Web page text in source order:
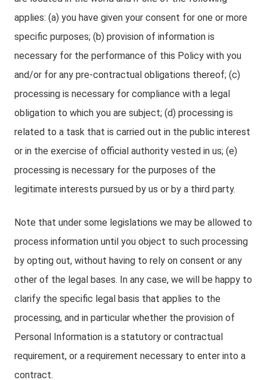
applies: (a) you have given your consent for one or more
specific purposes; (b) provision of information is
necessary for the performance of this Policy with you
and/or for any pre-contractual obligations thereof; (c)
processing is necessary for compliance with a legal
obligation to which you are subject; (d) processing is
related to a task that is carried out in the public interest
or in the exercise of official authority vested in us; (e)
processing is necessary for the purposes of the
legitimate interests pursued by us or by a third party.
Note that under some legislations we may be allowed to
process information until you object to such processing
by opting out, without having to rely on consent or any
other of the legal bases. In any case, we will be happy to
clarify the specific legal basis that applies to the
processing, and in particular whether the provision of
Personal Information is a statutory or contractual
requirement, or a requirement necessary to enter into a
contract.